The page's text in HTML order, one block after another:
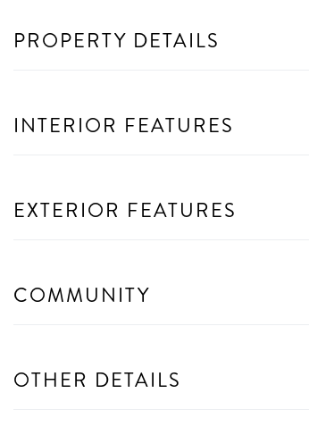
PROPERTY DETAILS
INTERIOR FEATURES
EXTERIOR FEATURES
COMMUNITY
OTHER DETAILS